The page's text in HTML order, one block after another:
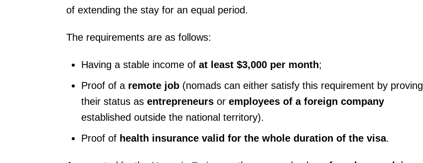
of extending the stay for an equal period.
The requirements are as follows:
Having a stable income of at least $3,000 per month;
Proof of a remote job (nomads can either satisfy this requirement by proving
their status as entrepreneurs or employees of a foreign company
established outside the national territory).
Proof of health insurance valid for the whole duration of the visa.